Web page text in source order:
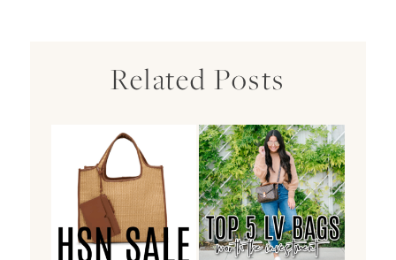
Related Posts